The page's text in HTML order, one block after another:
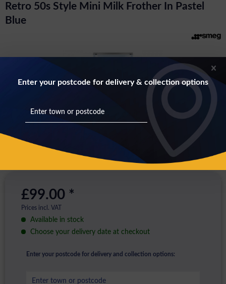
Retro 50s Style Mini Milk Frother In Pastel
Blue
£99.00 *
Prices incl. VAT
Available in stock
Choose your delivery date at checkout
Enter your postcode for delivery and collection options:
Enter your postcode for delivery & collection options